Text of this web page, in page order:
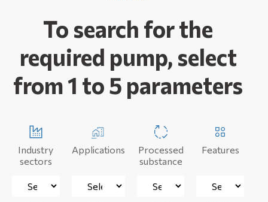
To search for the
required pump, select
from 1 to 5 parameters
Industry
sectors
Applications
Processed
substance
Features